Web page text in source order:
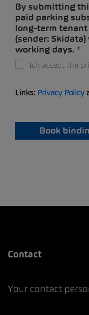
By submitting
paid parking
long-term tenant
(sender:
working days.
Ich accept the
Links: Privacy Policy
Book
Contact
Your contact